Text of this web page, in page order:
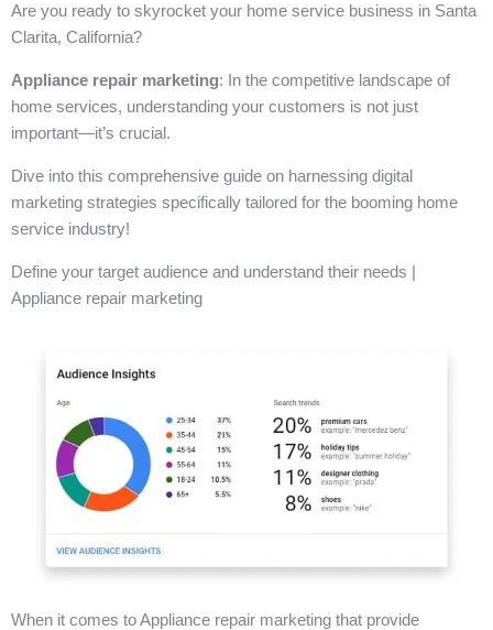
Are you ready to skyrocket your home service business in Santa
Clarita, California?
Appliance repair marketing: In the competitive landscape of
home services, understanding your customers is not just
important—it’s crucial.
Dive into this comprehensive guide on harnessing digital
marketing strategies specifically tailored for the booming home
service industry!
Define your target audience and understand their needs |
Appliance repair marketing
When it comes to Appliance repair marketing that provide